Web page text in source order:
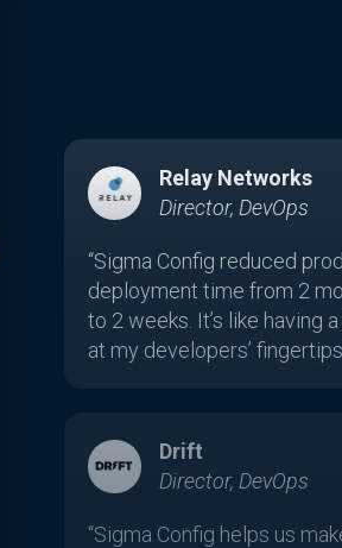
Relay Networks
Director, DevOps
“Sigma Config reduced
deployment time from 2
to 2 weeks. It’s like having a
at my developers’
Drift
Director, DevOps
“Sigma Config helps us